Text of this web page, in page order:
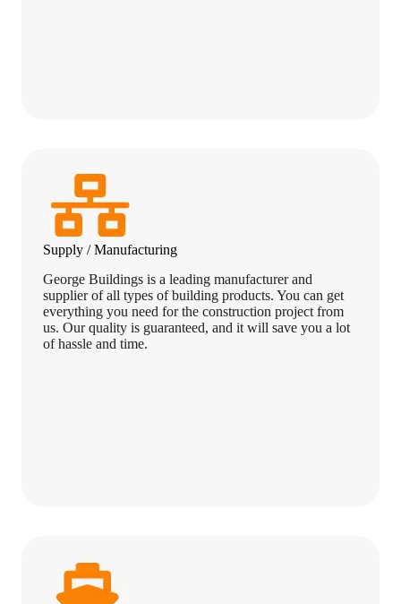
Supply / Manufacturing
George Buildings is a leading manufacturer and
supplier of all types of building products. You can get
everything you need for the construction project from
us. Our quality is guaranteed, and it will save you a lot
of hassle and time.